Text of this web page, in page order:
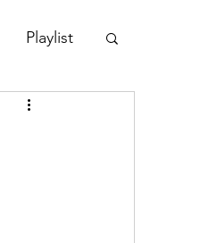
Playlist